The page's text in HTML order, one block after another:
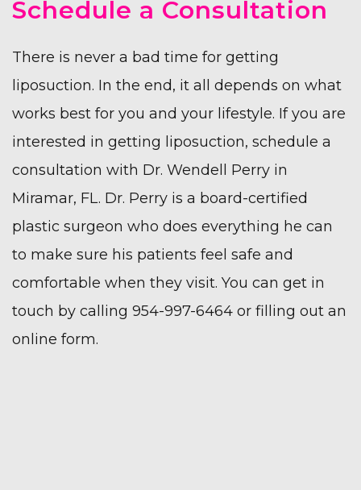
Schedule a Consultation
There is never a bad time for getting
liposuction. In the end, it all depends on what
works best for you and your lifestyle. If you are
interested in getting liposuction, schedule a
consultation with Dr. Wendell Perry in
Miramar, FL. Dr. Perry is a board-certified
plastic surgeon who does everything he can
to make sure his patients feel safe and
comfortable when they visit. You can get in
touch by calling 954-997-6464 or filling out an
online form.